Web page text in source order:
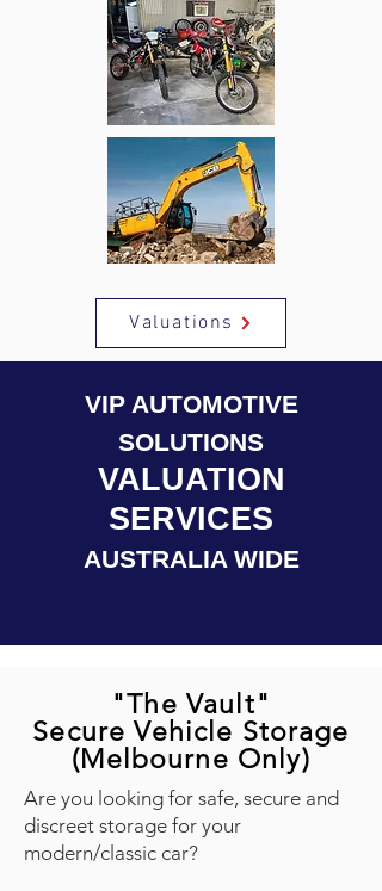
Valuations
VIP AUTOMOTIVE
SOLUTIONS
VALUATION
SERVICES
AUSTRALIA WIDE
"The Vault"
Secure Vehicle Storage
(Melbourne Only)
Are you looking for safe, secure and
discreet storage for your
modern/classic car?